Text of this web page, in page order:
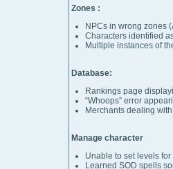
Zones :
NPCs in wrong zones
Characters identified
Multiple instances of
Database:
Rankings page
“Whoops” error
Merchants dealing
Manage character
Unable to set levels
Learned SOD spells